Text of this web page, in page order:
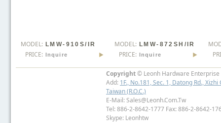
MODEL: LMW-910S/IR
PRICE: Inquire
MODEL: LMW-872SH/IR
PRICE: Inquire
Copyright© Leonh Hardware Enterprise
Add: 1F., No.181, Sec. 1, Datong Rd.,
Taiwan (R.O.C.)
E-Mail: Sales@leonh.com.tw
Tel: 886-2-8642-1777 Fax: 886-2-8642-
Skype: Leonhtw